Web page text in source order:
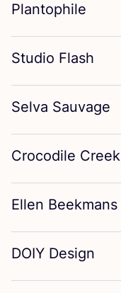
Plantophile
Studio Flash
Selva Sauvage
Crocodile Creek
Ellen Beekmans
DOIY Design